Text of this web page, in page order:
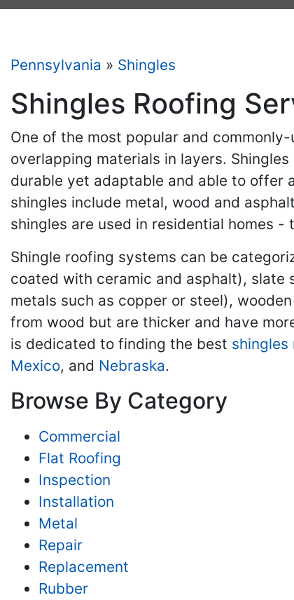
Pennsylvania » Shingles
Shingles Roofing
One of the most popular and
overlapping materials in layers.
durable yet adaptable and able to offer
shingles include metal, wood and
shingles are used in residential homes
Shingle roofing systems can be
coated with ceramic and asphalt),
metals such as copper or steel),
from wood but are thicker and have
is dedicated to finding the best
Mexico, and Nebraska.
Browse By Category
Commercial
Flat Roofing
Inspection
Installation
Metal
Repair
Replacement
Rubber